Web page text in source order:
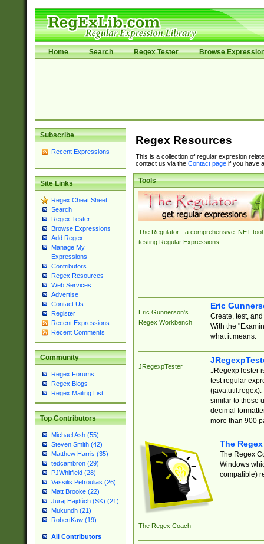
Home Search Regex Tester Browse
Subscribe
Recent Expressions
Site Links
Regex Cheat Sheet
Search
Regex Tester
Browse Expressions
Add Regex
Manage My
Expressions
Contributors
Regex Resources
Web Services
Advertise
Contact Us
Register
Recent Expressions
Recent Comments
Community
Regex Forums
Regex Blogs
Regex Mailing List
Top Contributors
Michael Ash (55)
Steven Smith (42)
Matthew Harris (35)
tedcambron (29)
PJWhitfield (28)
Vassilis Petroulias (26)
Matt Brooke (22)
Juraj Hajdúch (SK) (21)
Mukundh (21)
RobertKaw (19)
All Contributors
Regex Resources
This is a collection of regular expresion
contact us via the Contact pageif you have
Tools
The Regulator - a comprehensive .NET tool
testing Regular Expressions.
Eric Gunnerson's
Regex Workbench
Eric
Create, test,
With the
what it means.
JRegexpTester
JRegexpTester
test regular
(java.util.regex).
similar to those
decimal
more than 900
The Regex Coach
The
The Regex
Windows
compatible)